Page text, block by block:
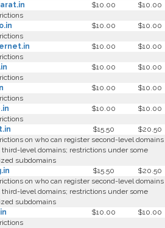
$10.00
$10.00
$10.00
$10.00
$10.00
$10.00
$10.00
$10.00
$10.00
$10.00
$10.00
$10.00
$15.50
$20.50
on who can register second-level domains
third-level domains; restrictions under some
subdomains
$15.50
$20.50
on who can register second-level domains
third-level domains; restrictions under some
subdomains
$10.00
$10.00